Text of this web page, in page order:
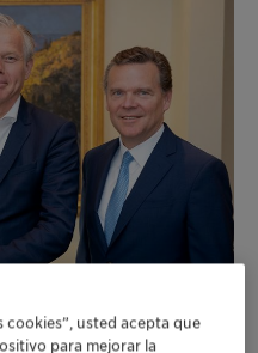
cookies”, usted acepta que
para mejorar la